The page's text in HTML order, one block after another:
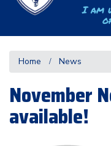
I am
Home News
November
available!